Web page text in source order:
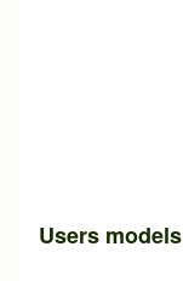
Users models